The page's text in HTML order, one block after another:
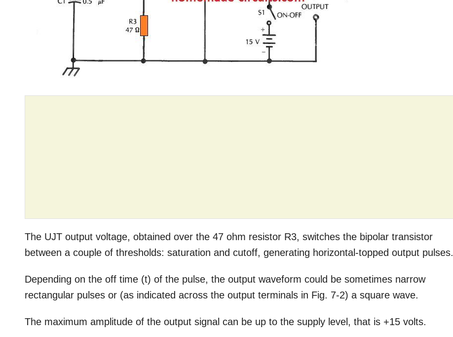
The UJT output voltage, obtained over the 47 ohm resistor R3, switches the bipolar transistor
between a couple of thresholds: saturation and cutoff, generating horizontal-topped output pulses.
Depending on the off time (t) of the pulse, the output waveform could be sometimes narrow
rectangular pulses or (as indicated across the output terminals in Fig. 7-2) a square wave.
The maximum amplitude of the output signal can be up to the supply level, that is +15 volts.